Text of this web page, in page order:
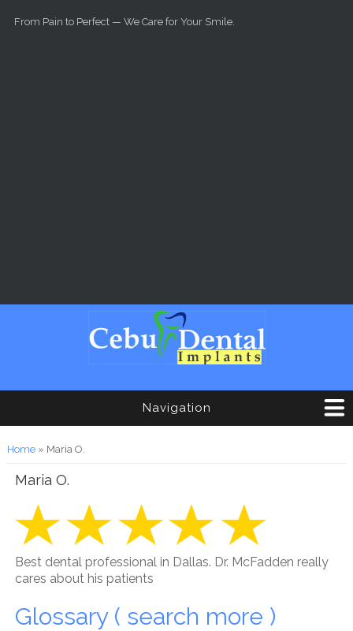
From Pain to Perfect — We Care for Your Smile.
Navigation
You are here
Home» Maria O.
Maria O.
Best dental professional in Dallas. Dr. McFadden really
cares about his patients
Glossary ( search more )